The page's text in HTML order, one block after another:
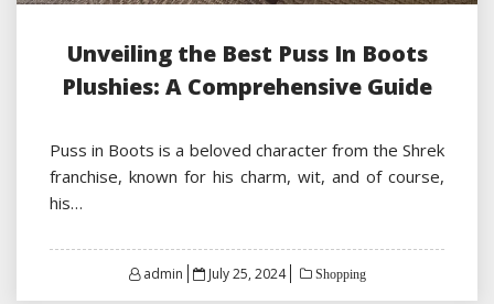
Unveiling the Best Puss In Boots
Plushies: A Comprehensive Guide
Puss in Boots is a beloved character from the Shrek
franchise, known for his charm, wit, and of course,
his…
admin
Posted
July 25, 2024 Shopping